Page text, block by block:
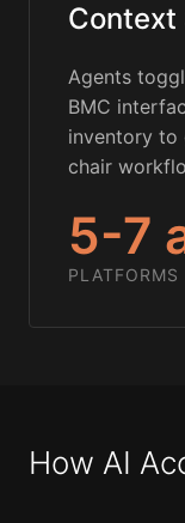
Context
Agents
BMC
inventory to
chair
5-7
PLATFORMS
How AI